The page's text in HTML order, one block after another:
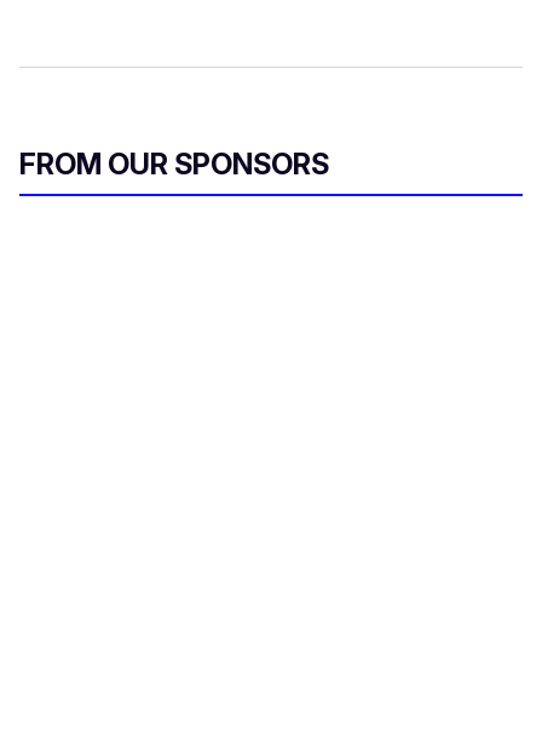
FROM OUR SPONSORS